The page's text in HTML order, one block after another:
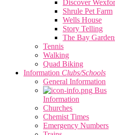
Discover
Shrule Pet Farm
Wells House
Story Telling
The Bay
Tennis
Walking
Quad Biking
Information Clubs/Schools
General Information
Bus
Information
Churches
Chemist Times
Emergency Numbers